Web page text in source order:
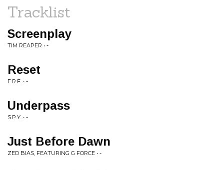
Tracklist
Screenplay
TIM REAPER • -
Reset
E.R.F. • -
Underpass
S.P.Y. • -
Just Before Dawn
ZED BIAS, FEATURING G FORCE • -